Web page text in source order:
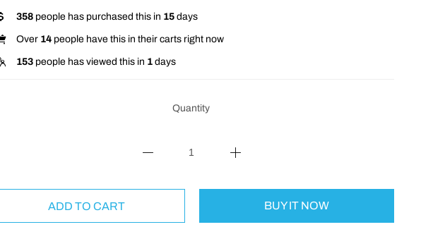
358 people has purchased this in 15 days
Over 14 people have this in their carts right now
153 people has viewed this in 1 days
Quantity
ADD TO CART BUY IT NOW